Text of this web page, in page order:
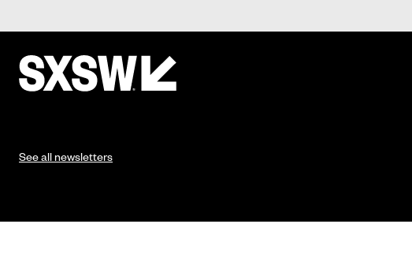
See all newsletters